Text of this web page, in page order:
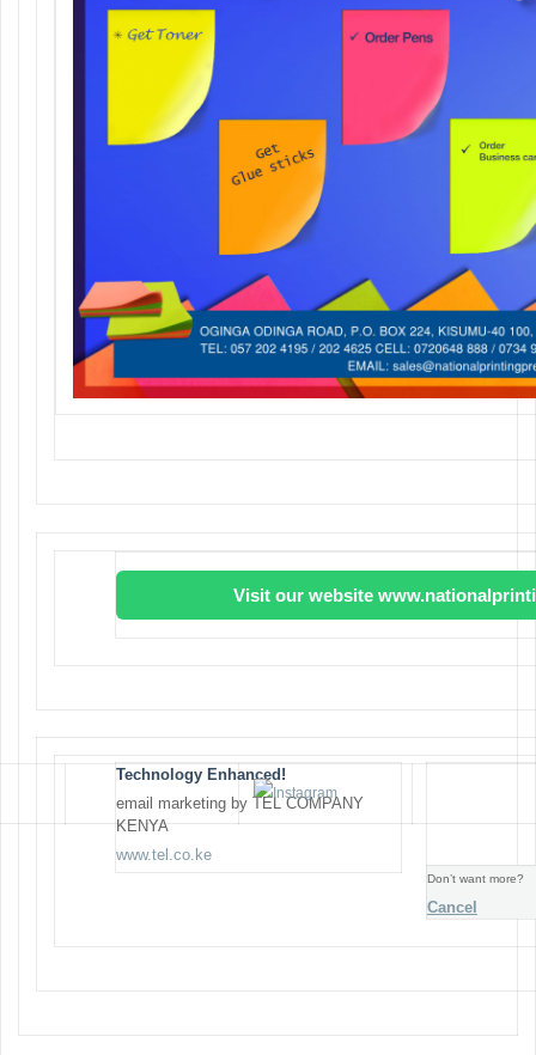
Visit our website
Technology Enhanced!
email marketing by TEL COMPANY
KENYA
www.tel.co.ke
Don’t want more?
Cancel